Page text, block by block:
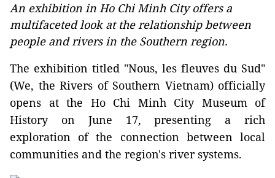
An exhibition in Ho Chi Minh City offers a
multifaceted look at the relationship between
people and rivers in the Southern region.
The exhibition titled "Nous, les fleuves du Sud"
(We, the Rivers of Southern Vietnam) officially
opens at the Ho Chi Minh City Museum of
History on June 17, presenting a rich
exploration of the connection between local
communities and the region's river systems.